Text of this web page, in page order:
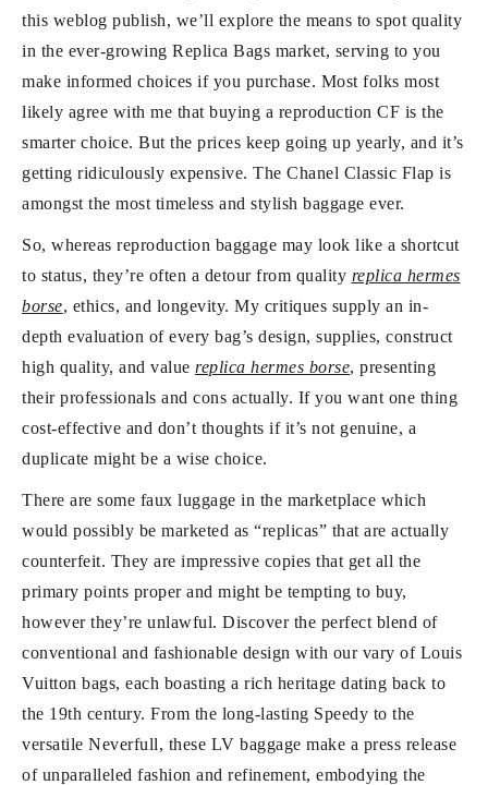
this weblog publish, we’ll explore the means to spot quality
in the ever-growing Replica Bags market, serving to you
make informed choices if you purchase. Most folks most
likely agree with me that buying a reproduction CF is the
smarter choice. But the prices keep going up yearly, and it’s
getting ridiculously expensive. The Chanel Classic Flap is
amongst the most timeless and stylish baggage ever.
So, whereas reproduction baggage may look like a shortcut
to status, they’re often a detour from quality replica hermes
borse, ethics, and longevity. My critiques supply an in-
depth evaluation of every bag’s design, supplies, construct
high quality, and value replica hermes borse, presenting
their professionals and cons actually. If you want one thing
cost-effective and don’t thoughts if it’s not genuine, a
duplicate might be a wise choice.
There are some faux luggage in the marketplace which
would possibly be marketed as “replicas” that are actually
counterfeit. They are impressive copies that get all the
primary points proper and might be tempting to buy,
however they’re unlawful. Discover the perfect blend of
conventional and fashionable design with our vary of Louis
Vuitton bags, each boasting a rich heritage dating back to
the 19th century. From the long-lasting Speedy to the
versatile Neverfull, these LV baggage make a press release
of unparalleled fashion and refinement, embodying the